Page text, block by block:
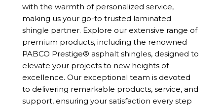
with the warmth of personalized service,
making us your go-to trusted laminated
shingle partner. Explore our extensive range of
premium products, including the renowned
PABCO Prestige® asphalt shingles, designed to
elevate your projects to new heights of
excellence. Our exceptional team is devoted
to delivering remarkable products, service, and
support, ensuring your satisfaction every step